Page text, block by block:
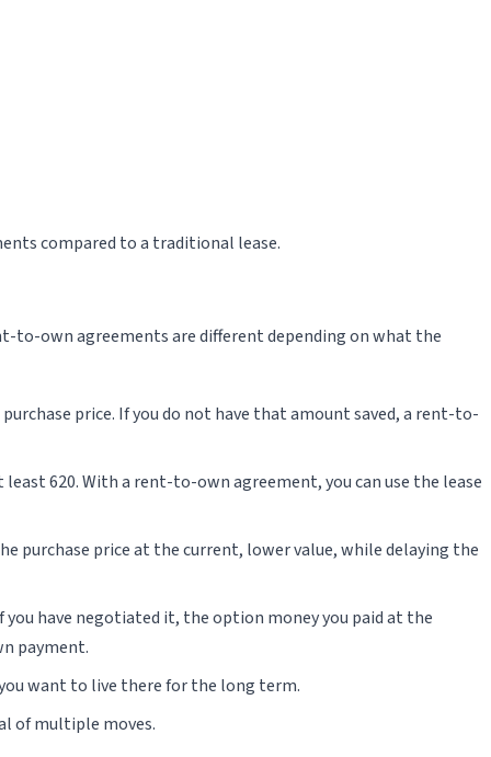
compared to a traditional lease.
to-own agreements are different depending on what the
price. If you do not have that amount saved, a rent-to-
620. With a rent-to-own agreement, you can use the lease
purchase price at the current, lower value, while delaying the
have negotiated it, the option money you paid at the
payment.
want to live there for the long term.
of multiple moves.